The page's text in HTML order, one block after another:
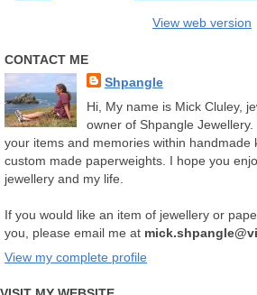
View web version
CONTACT ME
Shpangle
Hi, My name is Mick Cluley,
owner of Shpangle
your items and memories within handmade
custom made paperweights. I hope you
jewellery and my life.
If you would like an item of jewellery or
you, please email me at
View my complete profile